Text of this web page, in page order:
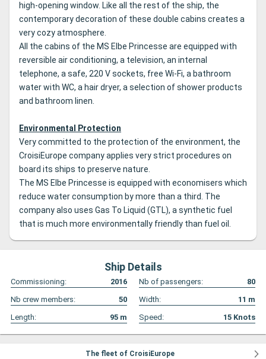
high-opening window. Like all the rest of the ship, the
contemporary decoration of these double cabins creates a
very cozy atmosphere.
All the cabins of the MS Elbe Princesse are equipped with
reversible air conditioning, a television, an internal
telephone, a safe, 220 V sockets, free Wi-Fi, a bathroom
water with WC, a hair dryer, a selection of shower products
and bathroom linen.
Environmental Protection
Very committed to the protection of the environment, the
CroisiEurope company applies very strict procedures on
board its ships to preserve nature.
The MS Elbe Princesse is equipped with economisers which
reduce water consumption by more than a third. The
company also uses Gas To Liquid (GTL), a synthetic fuel
that is much more environmentally friendly than fuel oil.
Ship Details
Commissioning: 2016 Nb of passengers:
80
Nb crew members:
50 Width: 11 m
Length:
95 m Speed: 15 Knots
The fleet of CroisiEurope